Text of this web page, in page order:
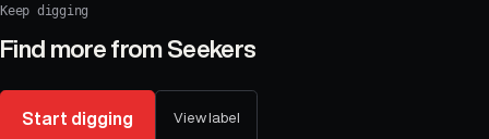
Keep digging
Find more from Seekers
Start digging View label